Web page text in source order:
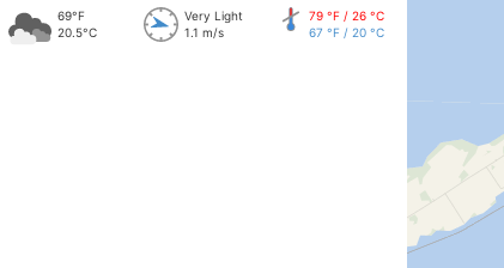
69°F
20.5°C
Very Light
1.1 m/s
79 °F / 26 °C
67 °F / 20 °C